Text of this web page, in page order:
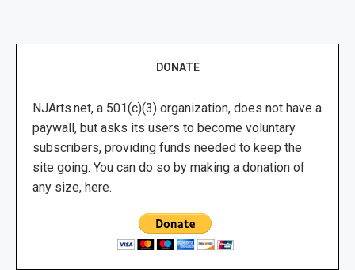
DONATE
NJArts.net, a 501(c)(3) organization, does not have a
paywall, but asks its users to become voluntary
subscribers, providing funds needed to keep the
site going. You can do so by making a donation of
any size, here.